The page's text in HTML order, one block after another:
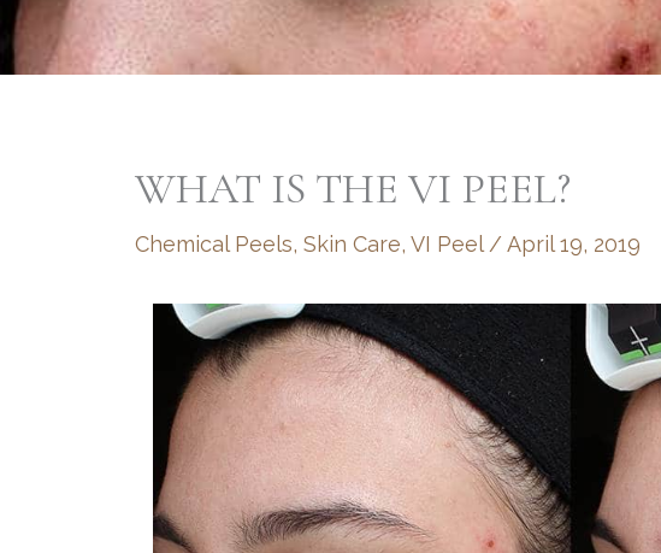
WHAT IS THE VI PEEL?
Chemical Peels, Skin Care, VI Peel/ April 19, 2019